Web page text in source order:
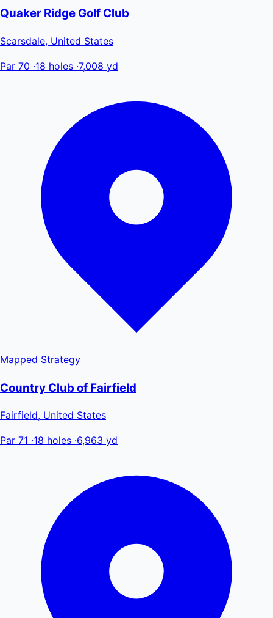
Quaker Ridge Golf Club
Scarsdale, United States
Par 70 ·18 holes ·7,008 yd
Mapped Strategy
Country Club of Fairfield
Fairfield, United States
Par 71 ·18 holes ·6,963 yd